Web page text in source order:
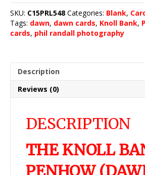
Penhow
(dawn
-
2nd
quantity
SKU: C15PRL548 Categories: Blank,
Tags: dawn, dawn cards, Knoll Bank,
cards, phil randall photography
Description
Reviews (0)
DESCRIPTION
THE KNOLL